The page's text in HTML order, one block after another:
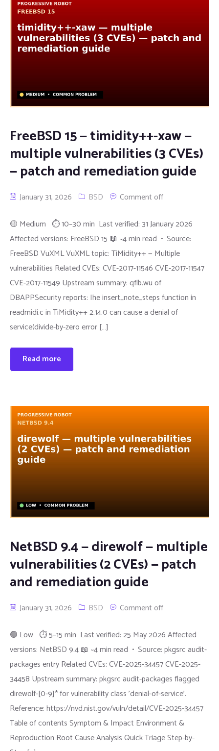
FreeBSD 15 — timidity++-xaw —
multiple vulnerabilities (3 CVEs)
— patch and remediation guide
January 31, 2026 BSD Comment off
🟡 Medium ⏱ 10–30 min Last verified: 31 January 2026
Affected versions: FreeBSD 15 📖 ~4 min read • Source:
FreeBSD VuXML VuXML topic: TiMidity++ — Multiple
vulnerabilities Related CVEs: CVE-2017-11546 CVE-2017-11547
CVE-2017-11549 Upstream summary: qflb.wu of
DBAPPSecurity reports: Ihe insert_note_steps function in
readmidi.c in TiMidity++ 2.14.0 can cause a denial of
service(divide-by-zero error […]
Read more
NetBSD 9.4 — direwolf — multiple
vulnerabilities (2 CVEs) — patch
and remediation guide
January 31, 2026 BSD Comment off
🟢 Low ⏱ 5–15 min Last verified: 25 May 2026 Affected
versions: NetBSD 9.4 📖 ~4 min read • Source: pkgsrc audit-
packages entry Related CVEs: CVE-2025-34457 CVE-2025-
34458 Upstream summary: pkgsrc audit-packages flagged
direwolf-[0-9]* for vulnerability class 'denial-of-service'.
Reference: https://nvd.nist.gov/vuln/detail/CVE-2025-34457
Table of contents Symptom & Impact Environment &
Reproduction Root Cause Analysis Quick Triage Step-by-